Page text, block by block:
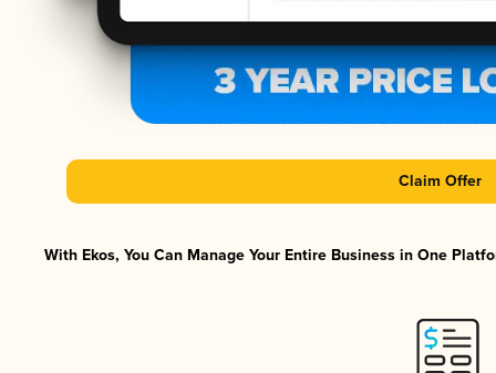
Claim Offer
With Ekos, You Can Manage Your Entire Business in One